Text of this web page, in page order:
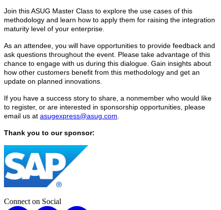
Join this ASUG Mas­ter Class to explore the use cas­es of this
method­ol­o­gy and learn how to apply them for rais­ing the inte­gra­tion
matu­ri­ty lev­el of your enterprise.
As an attendee, you will have oppor­tu­ni­ties to pro­vide feed­back and
ask ques­tions through­out the event. Please take advan­tage of this
chance to engage with us dur­ing this dia­logue. Gain insights about
how oth­er cus­tomers ben­e­fit from this method­ol­o­gy and get an
update on planned innovations.
If you have a suc­cess sto­ry to share, a non­mem­ber who would like
to reg­is­ter, or are inter­est­ed in spon­sor­ship oppor­tu­ni­ties, please
email us at asugexpress@​asug.​com
Thank you to our sponsor:
Connect on Social